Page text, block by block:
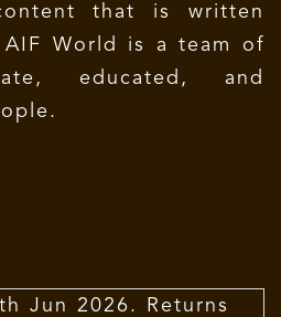
that is written
AIF World is a team of
educated, and
Jun 2026. Returns